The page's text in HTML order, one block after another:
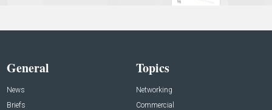
General
News
Briefs
Topics
Networking
Commercial